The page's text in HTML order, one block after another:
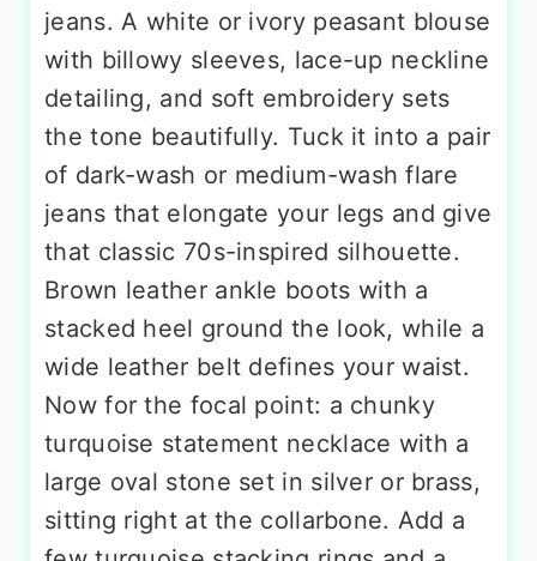
jeans. A white or ivory peasant blouse
with billowy sleeves, lace-up neckline
detailing, and soft embroidery sets
the tone beautifully. Tuck it into a pair
of dark-wash or medium-wash flare
jeans that elongate your legs and give
that classic 70s-inspired silhouette.
Brown leather ankle boots with a
stacked heel ground the look, while a
wide leather belt defines your waist.
Now for the focal point: a chunky
turquoise statement necklace with a
large oval stone set in silver or brass,
sitting right at the collarbone. Add a